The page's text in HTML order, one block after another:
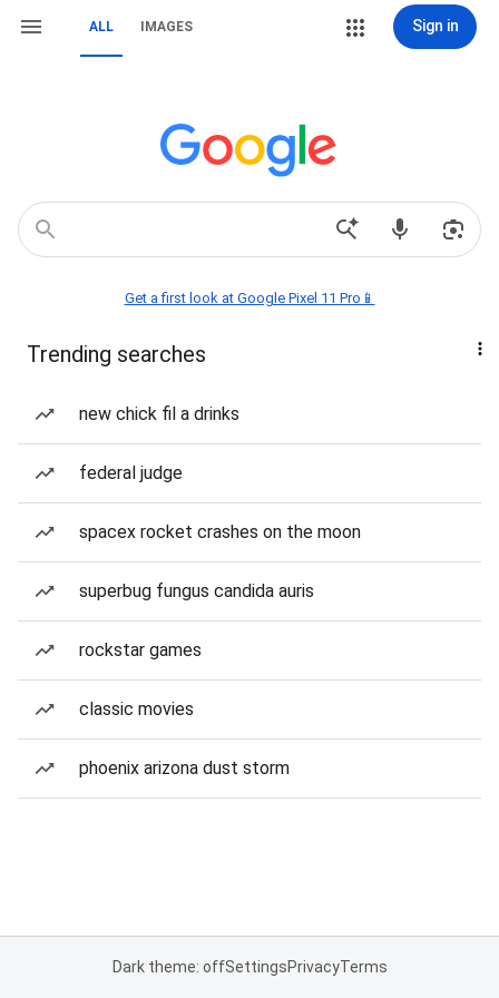
ALL IMAGES Sign in
Get a first look at Google Pixel 11 Pro📱
Trending searches
new chick fil a drinks
federal judge
spacex rocket crashes on the moon
superbug fungus candida auris
rockstar games
classic movies
phoenix arizona dust storm
Dark theme: offSettingsPrivacyTerms